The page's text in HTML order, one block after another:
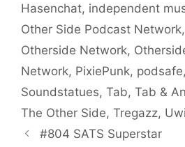
Hasenchat, independent
Other Side Podcast Network,
Otherside Network,
Network, PixiePunk, podsafe,
Soundstatues, Tab, Tab &
The Other Side, Tregazz,
#804 SATS Superstar